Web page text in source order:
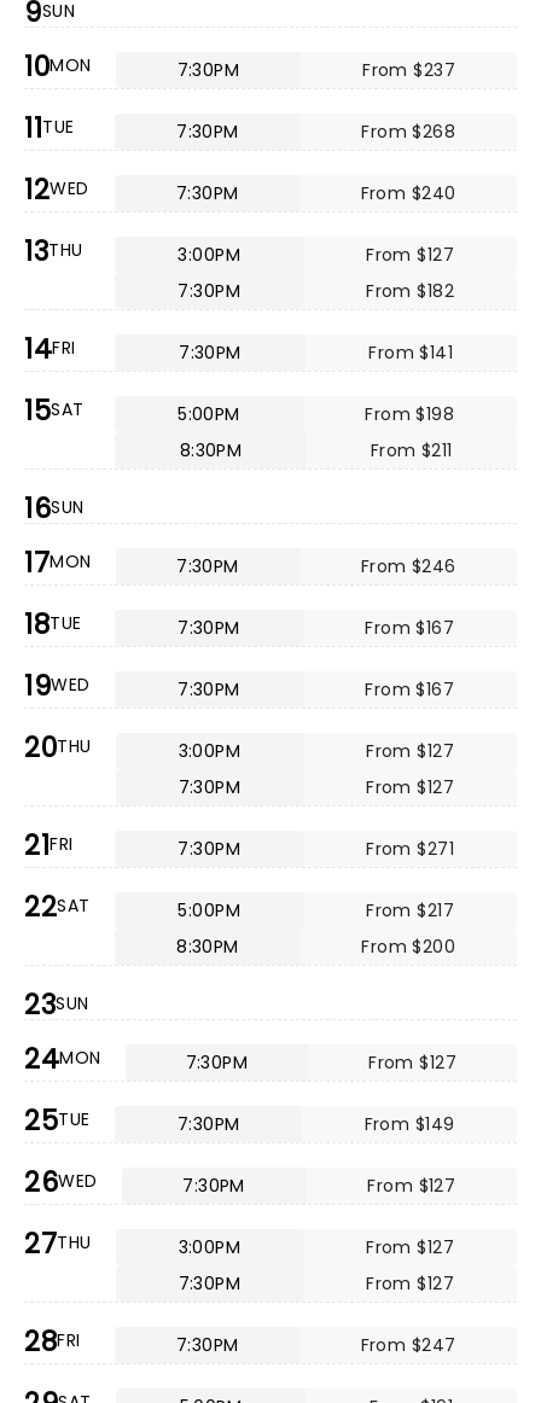
9SUN
10MON 7:30PM From $237
11TUE 7:30PM From $268
12WED 7:30PM From $240
13THU 3:00PM
From $127
7:30PM
From $182
14FRI 7:30PM From $141
15SAT 5:00PM
From $198
8:30PM
From $211
16SUN
17MON 7:30PM From $246
18TUE 7:30PM From $167
19WED 7:30PM From $167
20THU 3:00PM
From $127
7:30PM
From $127
21FRI 7:30PM From $271
22SAT 5:00PM
From $217
8:30PM
From $200
23SUN
24MON 7:30PM From $127
25TUE 7:30PM From $149
26WED 7:30PM From $127
27THU 3:00PM
From $127
7:30PM
From $127
28FRI 7:30PM From $247